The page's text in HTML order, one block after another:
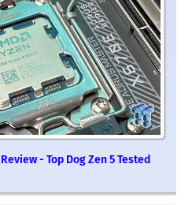
- Top Dog Zen 5 Tested